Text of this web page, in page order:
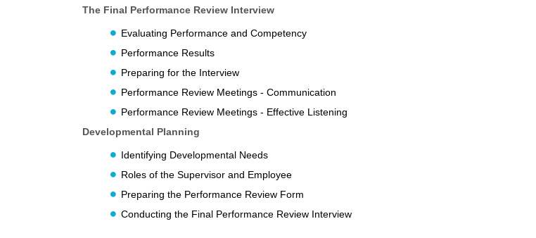
The Final Performance Review Interview
Evaluating Performance and Competency
Performance Results
Preparing for the Interview
Performance Review Meetings - Communication
Performance Review Meetings - Effective Listening
Developmental Planning
Identifying Developmental Needs
Roles of the Supervisor and Employee
Preparing the Performance Review Form
Conducting the Final Performance Review Interview